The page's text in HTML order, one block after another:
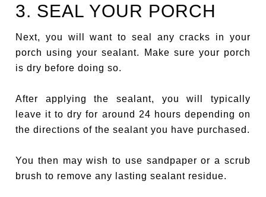
3. SEAL YOUR PORCH
Next, you will want to seal any cracks in your
porch using your sealant. Make sure your porch
is dry before doing so.
After applying the sealant, you will typically
leave it to dry for around 24 hours depending on
the directions of the sealant you have purchased.
You then may wish to use sandpaper or a scrub
brush to remove any lasting sealant residue.